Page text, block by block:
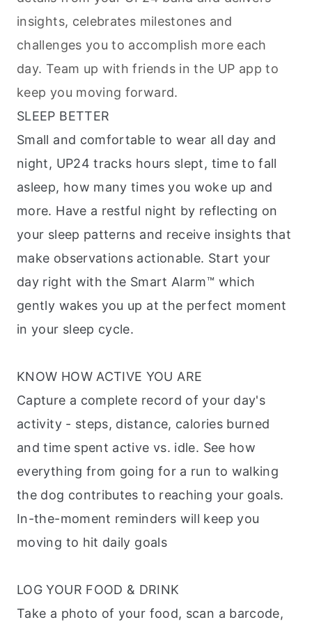
insights, celebrates milestones and
challenges you to accomplish more each
day. Team up with friends in the UP app to
keep you moving forward.
SLEEP BETTER
Small and comfortable to wear all day and
night, UP24 tracks hours slept, time to fall
asleep, how many times you woke up and
more. Have a restful night by reflecting on
your sleep patterns and receive insights that
make observations actionable. Start your
day right with the Smart Alarm™ which
gently wakes you up at the perfect moment
in your sleep cycle.
KNOW HOW ACTIVE YOU ARE
Capture a complete record of your day's
activity - steps, distance, calories burned
and time spent active vs. idle. See how
everything from going for a run to walking
the dog contributes to reaching your goals.
In-the-moment reminders will keep you
moving to hit daily goals
LOG YOUR FOOD & DRINK
Take a photo of your food, scan a barcode,